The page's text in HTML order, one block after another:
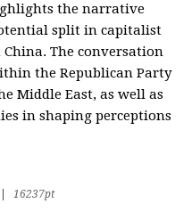
the narrative
split in capitalist
The conversation
the Republican Party
Middle East, as well as
in shaping perceptions
16237pt